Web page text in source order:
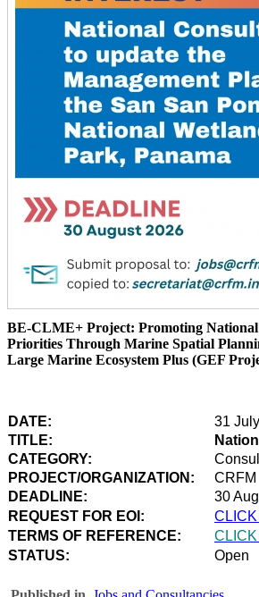
BE-CLME+ Project: Promoting
Priorities Through Marine Spatial
Large Marine Ecosystem Plus (GEF
DATE:
31
TITLE:
CATEGORY:
PROJECT/ORGANIZATION:
CRFM
DEADLINE:
30
REQUEST FOR EOI:
TERMS OF REFERENCE:
STATUS:
Open